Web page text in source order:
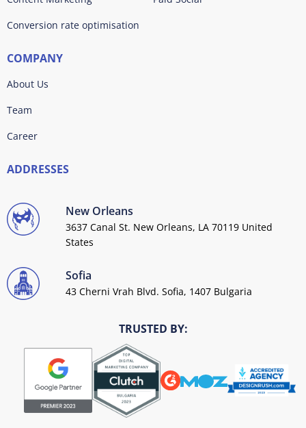
Conversion rate optimisation
COMPANY
About Us
Team
Career
ADDRESSES
New Orleans
3637 Canal St. New Orleans, LA 70119 United
States
Sofia
43 Cherni Vrah Blvd. Sofia, 1407 Bulgaria
TRUSTED BY: